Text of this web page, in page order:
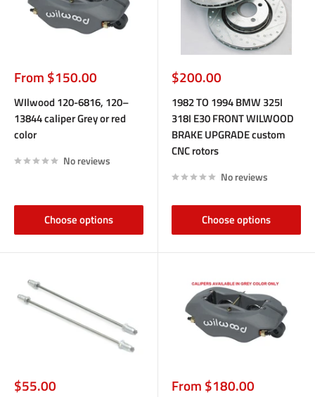
Sale
price
From $150.00
WIlwood 120-6816, 120–
13844 caliper Grey or red
color
No reviews
Choose options
Sale
price
$200.00
1982 TO 1994 BMW 325I
318I E30 FRONT WILWOOD
BRAKE UPGRADE custom
CNC rotors
No reviews
Choose options
Sale
$55.00 Sale
From $180.00